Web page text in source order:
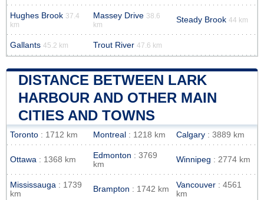
Hughes Brook 37.4
km
Massey Drive 38.6
km
Steady Brook 44 km
Gallants 45.2 km Trout River 47.6 km
DISTANCE BETWEEN LARK
HARBOUR AND OTHER MAIN
CITIES AND TOWNS
Toronto : 1712 km Montreal : 1218 km Calgary : 3889 km
Ottawa : 1368 km Edmonton : 3769
km
Winnipeg : 2774 km
Mississauga : 1739
km
Brampton : 1742 km Vancouver : 4561
km